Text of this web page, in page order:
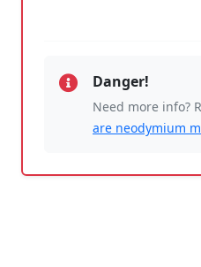
Danger!
Need more info?
are neodymium